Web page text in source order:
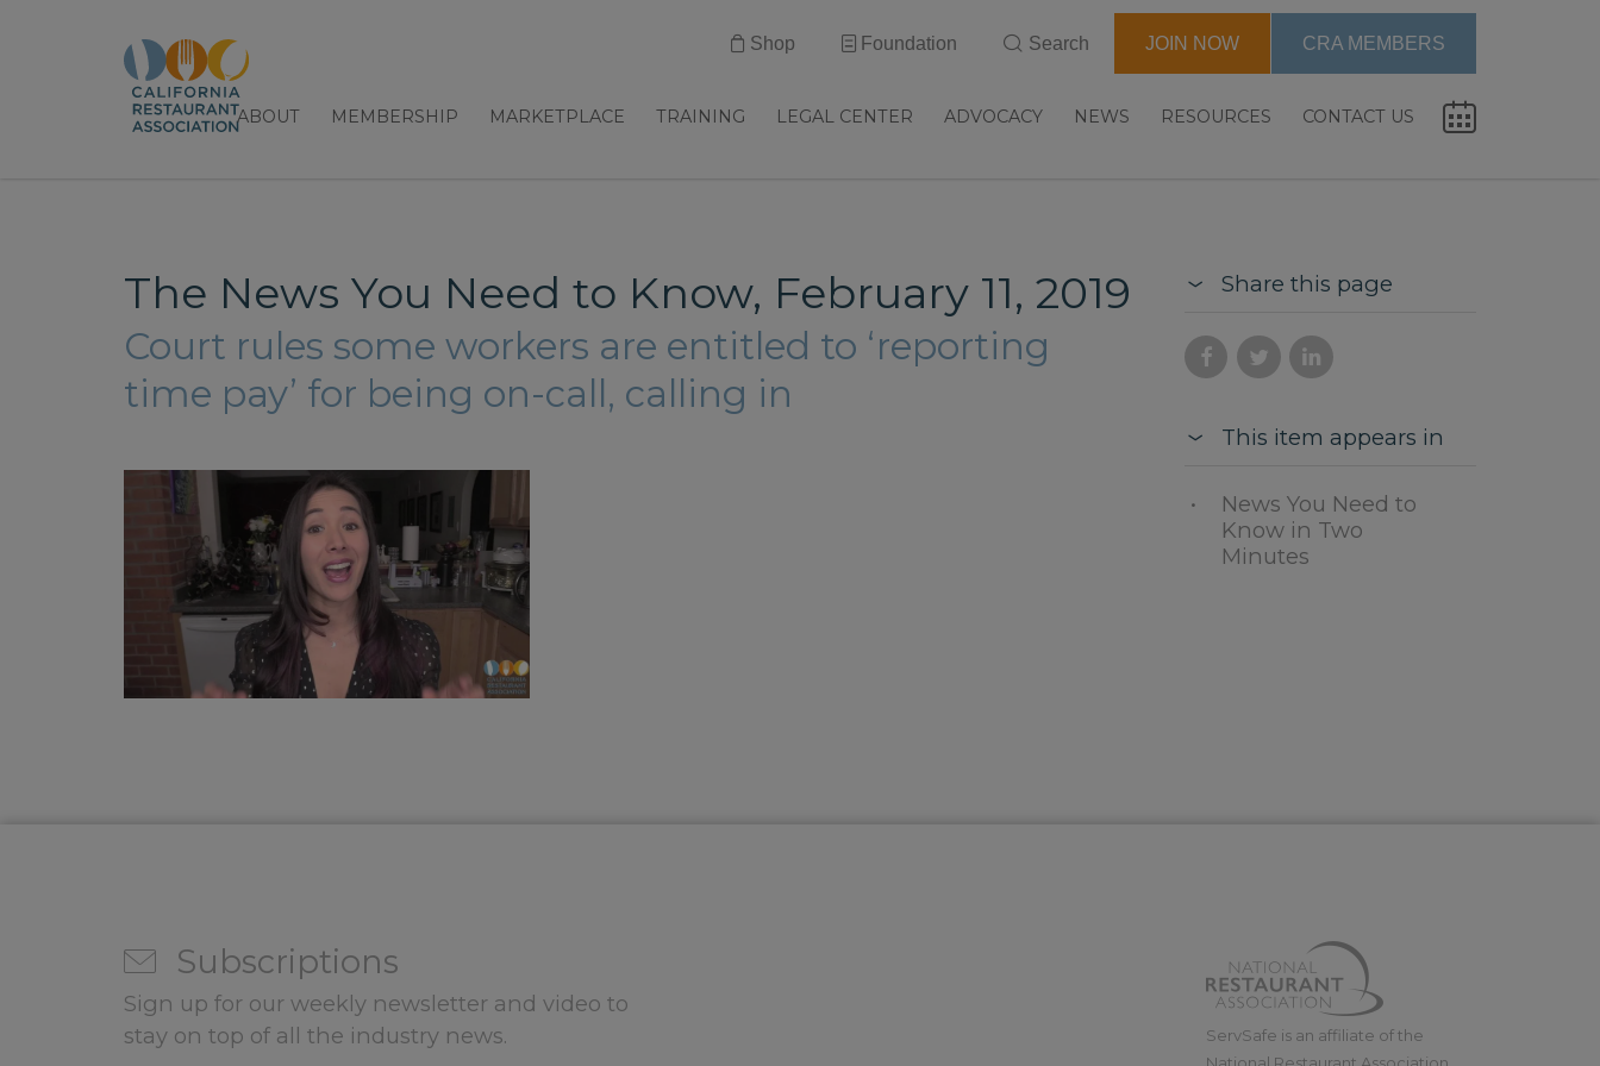
ABOUT MEMBERSHIP MARKETPLACE TRAINING LEGAL CENTER ADVOCACY NEWS RESOURCES CONTACT US
Shop Foundation Search JOIN NOW CRA MEMBERS
The News You Need to Know, February 11, 2019
Court rules some workers are entitled to ‘reporting
time pay’ for being on-call, calling in
Share this page
This item appears in
News You Need to
Know in Two
Minutes
Subscriptions
Sign up for our weekly newsletter and video to
stay on top of all the industry news.
ServSafe is an affiliate of the
National Restaurant Association.